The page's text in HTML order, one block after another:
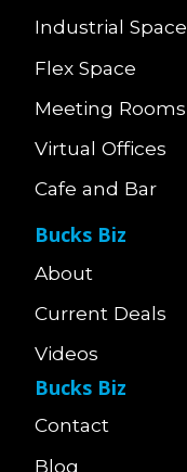
Industrial Space
Flex Space
Meeting Rooms
Virtual Offices
Cafe and Bar
Bucks Biz
About
Current Deals
Videos
Bucks Biz
Contact
Blog